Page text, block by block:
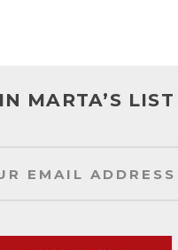
MARTA’S LIST